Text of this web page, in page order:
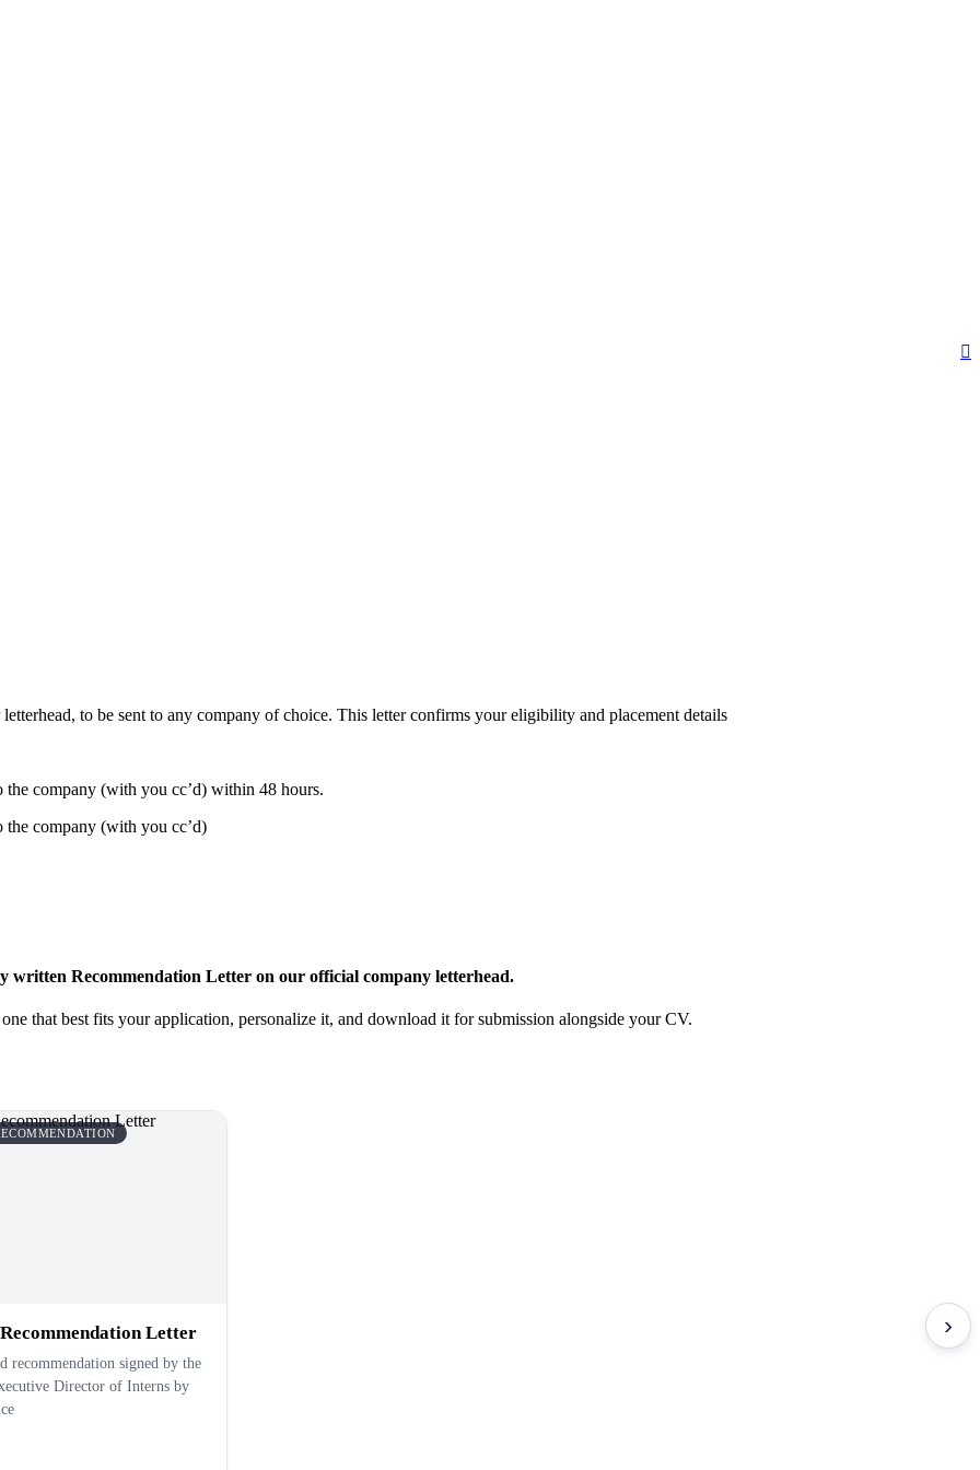
to be sent to any company of choice. This letter confirms your eligibility and placement details
company (with you cc’d) within 48 hours.
company (with you cc’d)
Recommendation Letter on our official company letterhead.
that best fits your application, personalize it, and download it for submission alongside your CV.
Letter
recommendation signed by the
Director of Interns by
›